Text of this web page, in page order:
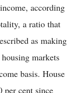
according
a ratio that
as making
markets
basis. House
per cent since